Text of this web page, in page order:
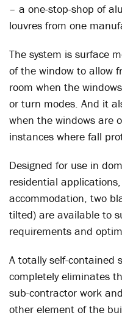
– a one-stop-shop of
louvres from one
The system is surface
of the window to allow
room when the
or turn modes. And it
when the windows are
instances where fall
Designed for use in
residential
accommodation, two
tilted) are available to
requirements and
A totally self-contained
completely eliminates
sub-contractor work
other element of the